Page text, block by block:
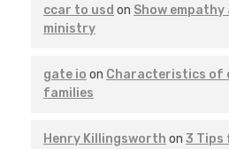
ccar to usd on Show
ministry
gate io on Characteristics of
families
Henry Killingsworth on 3 Tips